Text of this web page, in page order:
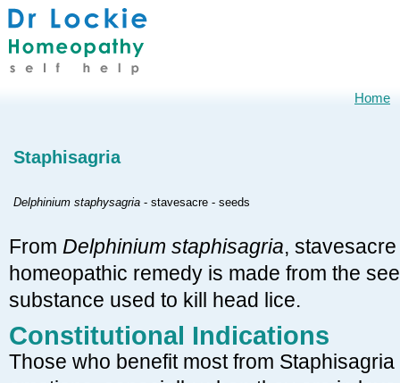
Staphisagria
Delphinium staphysagria - stavesacre - seeds
From Delphinium staphisagria,
homeopathic remedy is made from the
substance used to kill head lice.
Constitutional Indications
Those who benefit most from
Home